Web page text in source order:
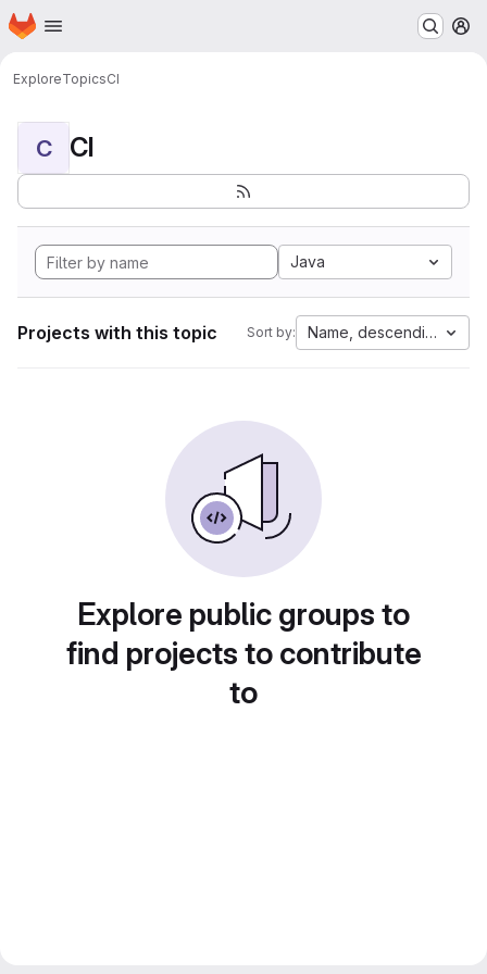
Skip to main content
Homepage
ExploreTopicsCI
C CI
Java
Projects with this topic Sort by: Name, descending
Explore public groups to
find projects to contribute
to